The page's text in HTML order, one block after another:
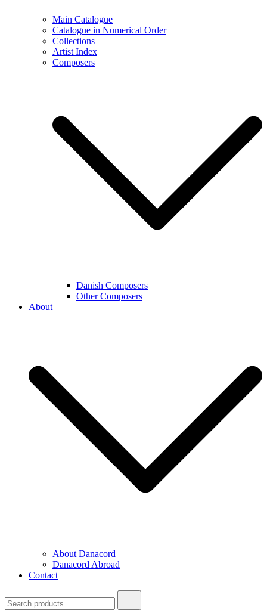
Main Catalogue
Catalogue in Numerical Order
Collections
Artist Index
Composers
Danish Composers
Other Composers
About
About Danacord
Danacord Abroad
Contact
for: